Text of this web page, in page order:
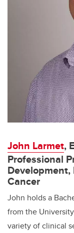
John Larmet,
Professional
Cancer
John holds a
from the
variety of clinical